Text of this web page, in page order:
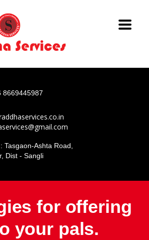
8669445987
Tasgaon-Ashta Road,
Dist - Sangli
for offering
your pals.